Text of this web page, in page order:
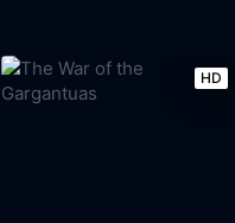
HD